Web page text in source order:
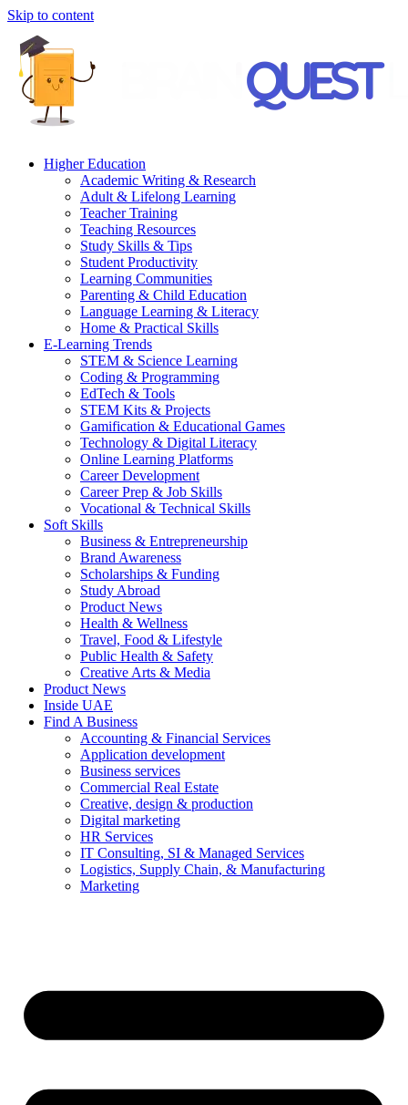
Skip to content
Higher Education
Academic Writing & Research
Adult & Lifelong Learning
Teacher Training
Teaching Resources
Study Skills & Tips
Student Productivity
Learning Communities
Parenting & Child Education
Language Learning & Literacy
Home & Practical Skills
E-Learning Trends
STEM & Science Learning
Coding & Programming
EdTech & Tools
STEM Kits & Projects
Gamification & Educational Games
Technology & Digital Literacy
Online Learning Platforms
Career Development
Career Prep & Job Skills
Vocational & Technical Skills
Soft Skills
Business & Entrepreneurship
Brand Awareness
Scholarships & Funding
Study Abroad
Product News
Health & Wellness
Travel, Food & Lifestyle
Public Health & Safety
Creative Arts & Media
Product News
Inside UAE
Find A Business
Accounting & Financial Services
Application development
Business services
Commercial Real Estate
Creative, design & production
Digital marketing
HR Services
IT Consulting, SI & Managed Services
Logistics, Supply Chain, & Manufacturing
Marketing